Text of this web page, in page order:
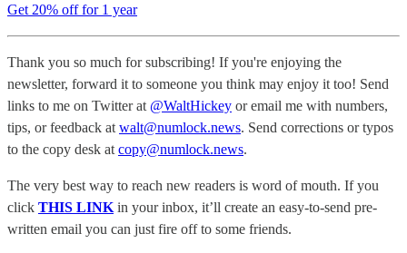
Get 20% off for 1 year
Thank you so much for subscribing! If you're enjoying the
newsletter, forward it to someone you think may enjoy it too! Send
links to me on Twitter at @WaltHickey or email me with numbers,
tips, or feedback at walt@numlock.news. Send corrections or typos
to the copy desk at copy@numlock.news.
The very best way to reach new readers is word of mouth. If you
click THIS LINK in your inbox, it’ll create an easy-to-send pre-
written email you can just fire off to some friends.